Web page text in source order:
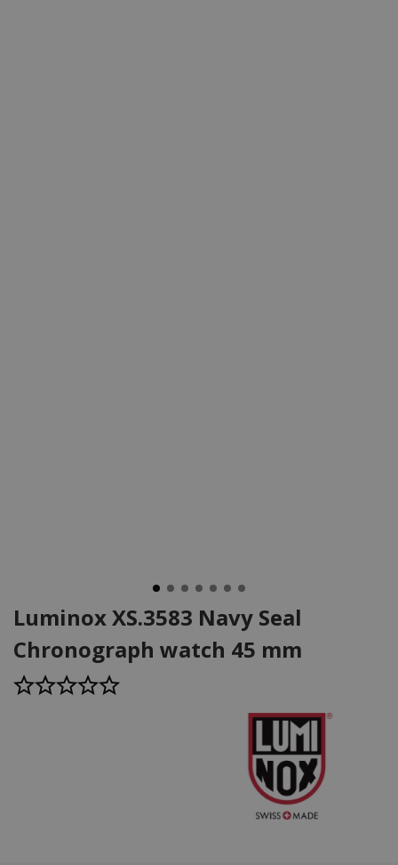
Luminox XS.3583 Navy Seal
Chronograph watch 45 mm